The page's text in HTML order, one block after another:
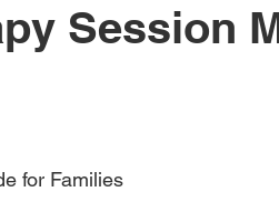
Session
for Families